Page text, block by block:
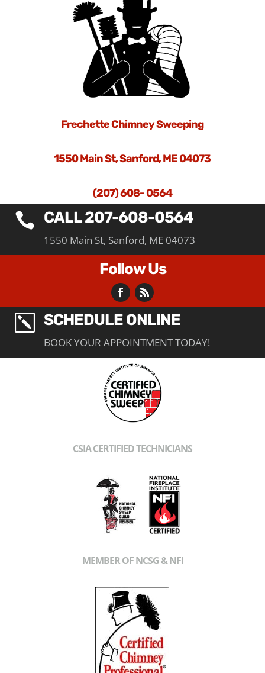
Frechette Chimney Sweeping
1550 Main St, Sanford, ME 04073
(207) 608- 0564
 CALL 207-608-0564
1550 Main St, Sanford, ME 04073
Follow Us
k SCHEDULE ONLINE
BOOK YOUR APPOINTMENT TODAY!
CSIA CERTIFIED TECHNICIANS
MEMBER OF NCSG & NFI